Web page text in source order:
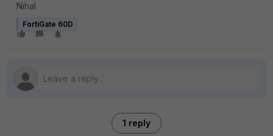
Nihal
FortiGate 60D
1 reply